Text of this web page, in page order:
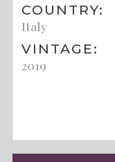
COUNTRY:
Italy
VINTAGE:
2019